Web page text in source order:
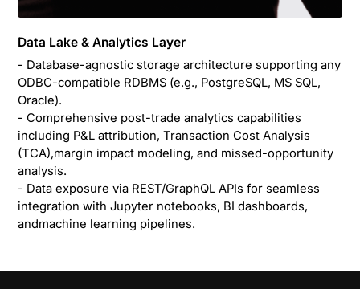
Data Lake & Analytics Layer
- Database-agnostic storage architecture supporting any
ODBC-compatible RDBMS (e.g., PostgreSQL, MS SQL,
Oracle).
- Comprehensive post-trade analytics capabilities
including P&L attribution, Transaction Cost Analysis
(TCA),margin impact modeling, and missed-opportunity
analysis.
- Data exposure via REST/GraphQL APIs for seamless
integration with Jupyter notebooks, BI dashboards,
andmachine learning pipelines.